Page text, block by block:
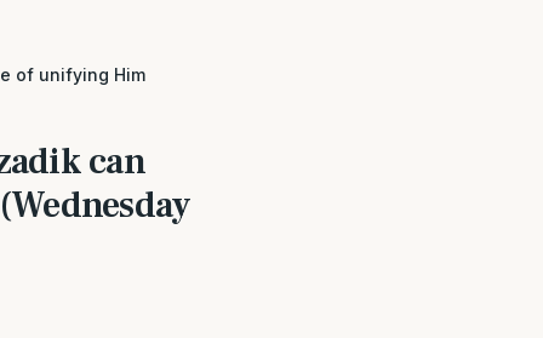
of unifying Him
can